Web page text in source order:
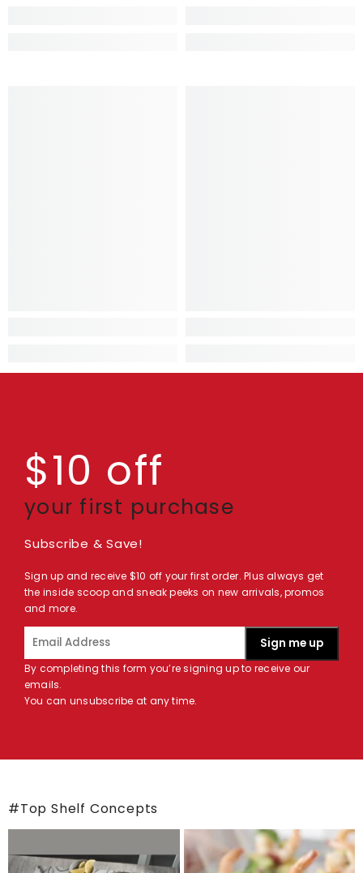
$10 off
your first purchase
Subscribe & Save!
Sign up and receive $10 off your first order. Plus always get
the inside scoop and sneak peeks on new arrivals, promos
and more.
Sign me up
By completing this form you’re signing up to receive our
emails.
You can unsubscribe at any time.
#Top Shelf Concepts